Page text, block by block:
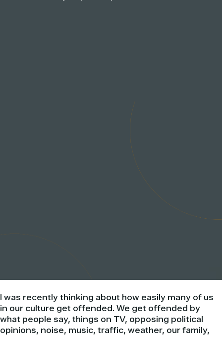
I was recently thinking about how easily many of us
in our culture get offended. We get offended by
what people say, things on TV, opposing political
opinions, noise, music, traffic, weather, our family,